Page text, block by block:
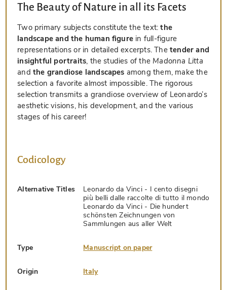
The Beauty of Nature in all its Facets
Two primary subjects constitute the text:the
landscape and the human figure in full-figure
representations or in detailed excerpts. The tender and
insightful portraits, the studies of the Madonna Litta
andthe grandiose landscapes among them, make the
selection a favorite almost impossible. The rigorous
selection transmits a grandiose overview of Leonardo’s
aesthetic visions, his development, and the various
stages of his career!
Codicology
Alternative Titles
Leonardo da Vinci - I cento disegni
più belli dalle raccolte di tutto il mondo
Leonardo da Vinci - Die hundert
schönsten Zeichnungen von
Sammlungen aus aller Welt
Type Manuscript on paper
Origin Italy